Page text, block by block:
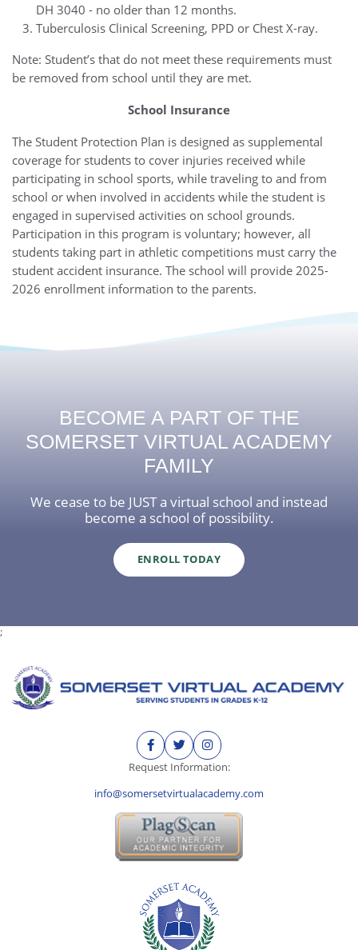
DH 3040 - no older than 12 months.
Tuberculosis Clinical Screening, PPD or Chest X-ray.
Note: Student’s that do not meet these requirements must
be removed from school until they are met.
School Insurance
The Student Protection Plan is designed as supplemental
coverage for students to cover injuries received while
participating in school sports, while traveling to and from
school or when involved in accidents while the student is
engaged in supervised activities on school grounds.
Participation in this program is voluntary; however, all
students taking part in athletic competitions must carry the
student accident insurance. The school will provide 2025-
2026 enrollment information to the parents.
BECOME A PART OF THE
SOMERSET VIRTUAL ACADEMY
FAMILY
We cease to be JUST a virtual school and instead
become a school of possibility.
ENROLL TODAY
;
Request Information:
info@somersetvirtualacademy.com